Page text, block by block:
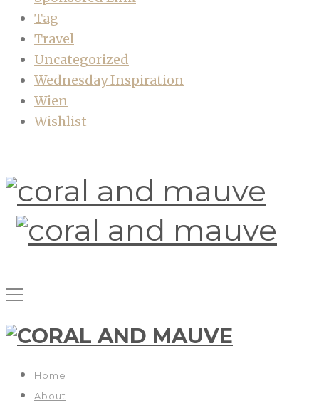
Tag
Travel
Uncategorized
Wednesday Inspiration
Wien
Wishlist
Home
About